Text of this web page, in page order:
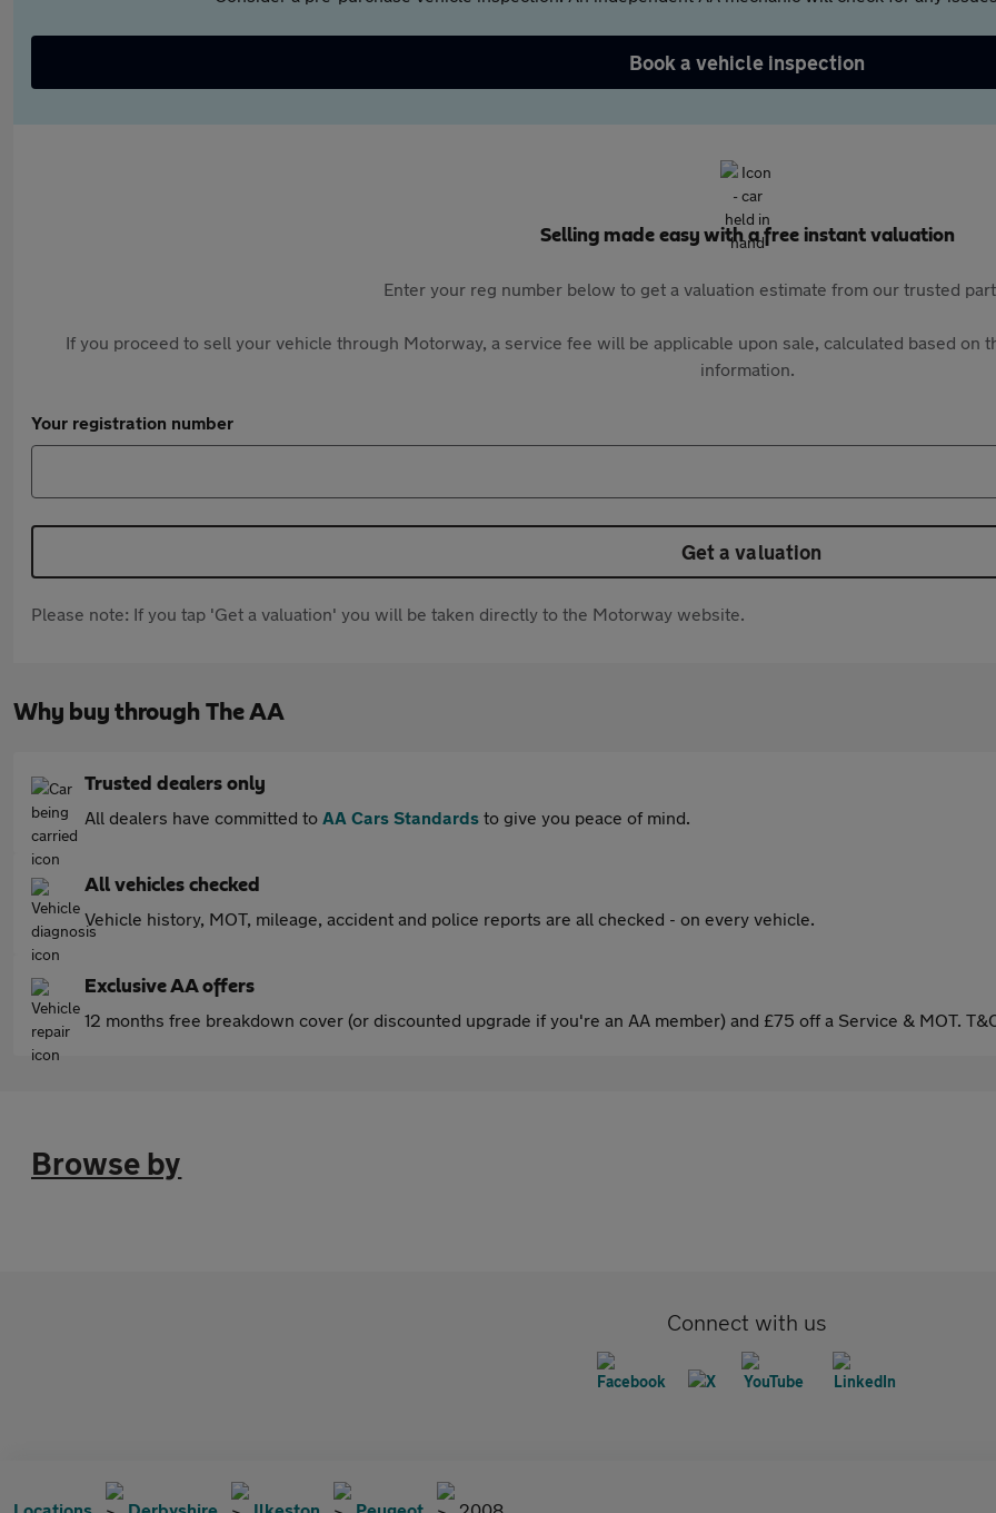
Book a vehicle inspection
Selling made easy with a free instant valuation
Enter your reg number below to get a valuation estimate from our trusted
If you proceed to sell your vehicle through Motorway, a service fee will be applicable upon sale, calculated based on
information.
Your registration number
Get a valuation
Please note: If you tap 'Get a valuation' you will be taken directly to the Motorway website.
Why buy through The AA
Trusted dealers only
All dealers have committed to AA Cars Standards to give you peace of mind.
All vehicles checked
Vehicle history, MOT, mileage, accident and police reports are all checked - on every vehicle.
Exclusive AA offers
12 months free breakdown cover (or discounted upgrade if you're an AA member) and £75 off a Service & MOT.
Browse by
Connect with us